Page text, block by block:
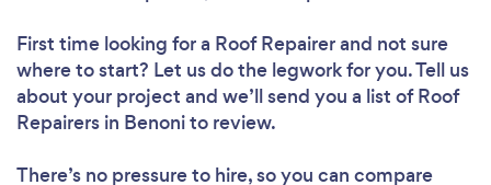
First time looking for a Roof Repairerand not sure
where to start? Let us do the legwork for you. Tell us
about your project and we’ll send you a list of Roof
Repairers in Benoni to review.
There’s no pressure to hire, so you can compare